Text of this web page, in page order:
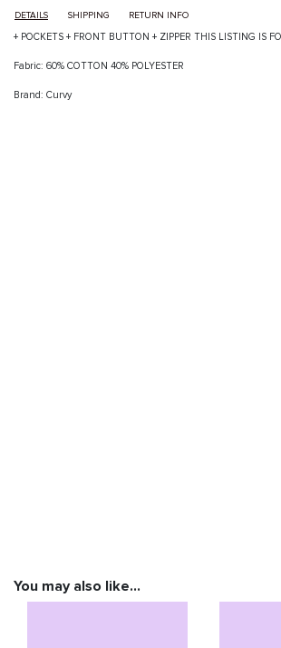
DETAILS SHIPPING RETURN INFO
+ POCKETS + FRONT BUTTON + ZIPPER THIS LISTING IS
Fabric: 60% COTTON 40% POLYESTER
Brand: Curvy
You may also like…